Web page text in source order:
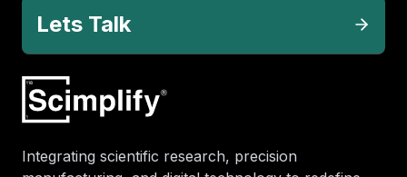
Lets Talk
Integrating scientific research, precision